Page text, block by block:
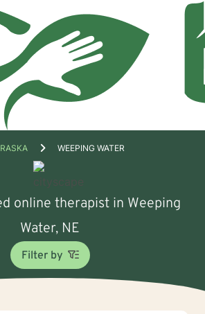
WEEPING WATER
online therapist in Weeping
Water, NE
Filter by